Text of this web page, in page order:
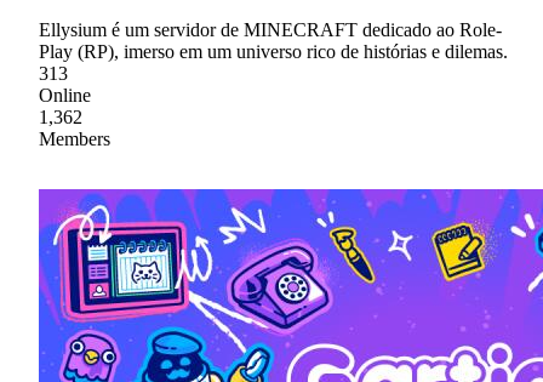
Ellysium é um servidor de MINECRAFT dedicado ao Role-
Play (RP), imerso em um universo rico de histórias e dilemas.
313
Online
1,362
Members